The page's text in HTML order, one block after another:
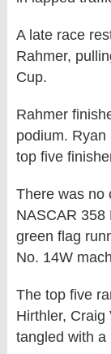
A late race
Rahmer,
Cup.
Rahmer
podium.
top five
There was no
NASCAR 358
green flag
No. 14W
The top five
Hirthler, Craig
tangled with a